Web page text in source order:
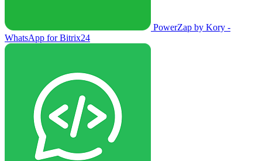
PowerZap by Kory -
WhatsApp for Bitrix24